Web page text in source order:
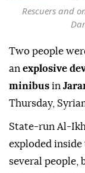
Rescuers and
Two people
an explosive
minibus in
Thursday,
State-run Al-
exploded
several people,